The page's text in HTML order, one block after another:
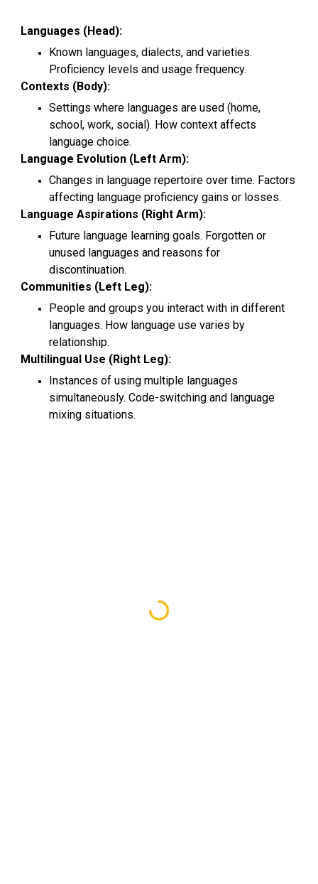
Languages (Head):
Known languages, dialects, and varieties.
Proficiency levels and usage frequency.
Contexts (Body):
Settings where languages are used (home,
school, work, social). How context affects
language choice.
Language Evolution (Left Arm):
Changes in language repertoire over time. Factors
affecting language proficiency gains or losses.
Language Aspirations (Right Arm):
Future language learning goals. Forgotten or
unused languages and reasons for
discontinuation.
Communities (Left Leg):
People and groups you interact with in different
languages. How language use varies by
relationship.
Multilingual Use (Right Leg):
Instances of using multiple languages
simultaneously. Code-switching and language
mixing situations.